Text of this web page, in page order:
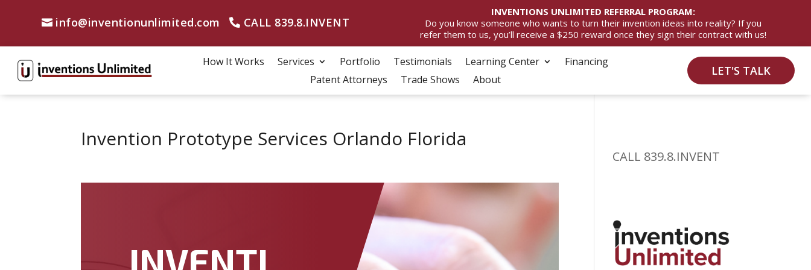
info@inventionunlimited.com CALL 839.8.INVENT
INVENTIONS UNLIMITED REFERRAL PROGRAM:
Do you know someone who wants to turn their invention ideas into reality? If you
refer them to us, you’ll receive a $250 reward once they sign their contract with us!
How It Works Services Portfolio Testimonials Learning Center
Financing
Patent Attorneys
Trade Shows About
LET'S TALK
Invention Prototype Services Orlando Florida
INVENTI
CALL 839.8.INVENT